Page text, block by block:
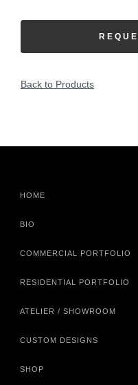
Back to Products
HOME
BIO
COMMERCIAL PORTFOLIO
RESIDENTIAL PORTFOLIO
ATELIER / SHOWROOM
CUSTOM DESIGNS
SHOP